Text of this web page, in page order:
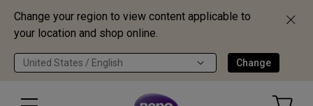
Change your region to view content applicable to
your location and shop online.
United States / English Change